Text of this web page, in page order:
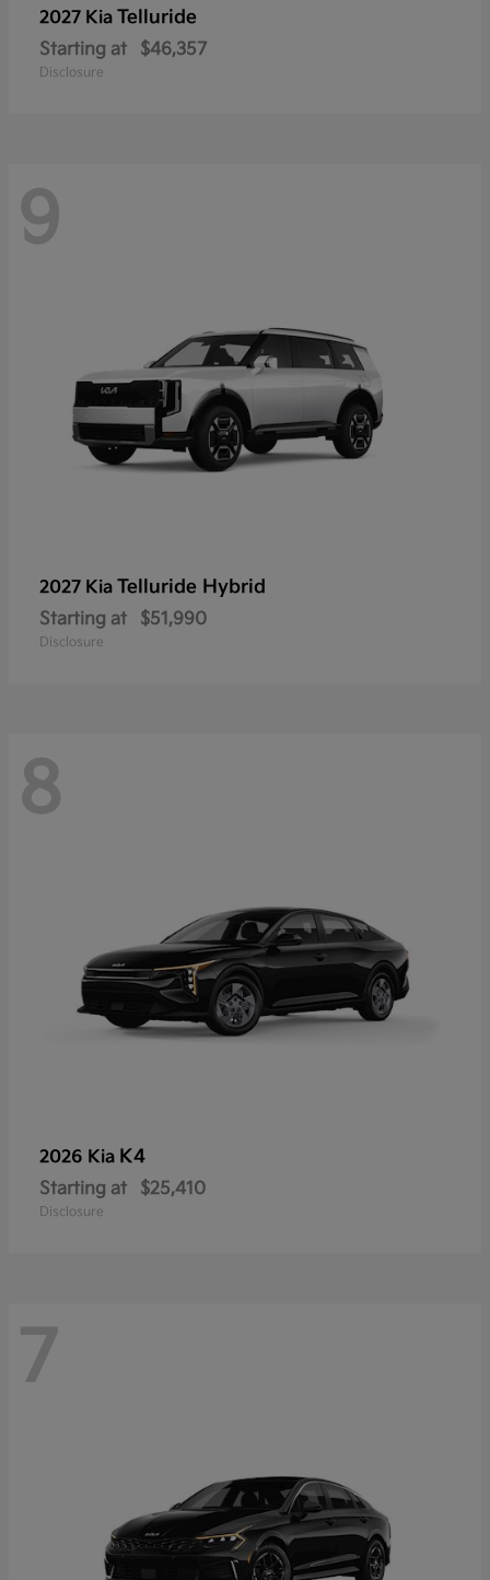
2027 Kia Telluride
Starting at $46,357
Disclosure
9
2027 Kia Telluride Hybrid
Starting at $51,990
Disclosure
8
2026 Kia K4
Starting at $25,410
Disclosure
7